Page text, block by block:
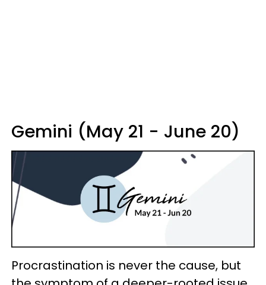
Gemini (May 21 - June 20)
Procrastination is never the cause, but